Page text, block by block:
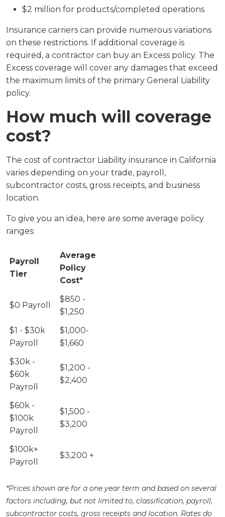
$2 million for products/completed operations
Insurance carriers can provide numerous variations
on these restrictions. If additional coverage is
required, a contractor can buy an Excess policy. The
Excess coverage will cover any damages that exceed
the maximum limits of the primary General Liability
policy.
How much will coverage
cost?
The cost of contractor Liability insurance in California
varies depending on your trade, payroll,
subcontractor costs, gross receipts, and business
location.
To give you an idea, here are some average policy
ranges:
Payroll
Tier
Average
Policy
Cost*
$0 Payroll
$850 -
$1,250
$1 - $30k
Payroll
$1,000-
$1,660
$30k -
$60k
Payroll
$1,200 -
$2,400
$60k -
$100k
Payroll
$1,500 -
$3,200
$100k+
Payroll
$3,200 +
*Prices shown are for a one year term and based on several
factors including, but not limited to, classification, payroll,
subcontractor costs, gross receipts and location. Rates do